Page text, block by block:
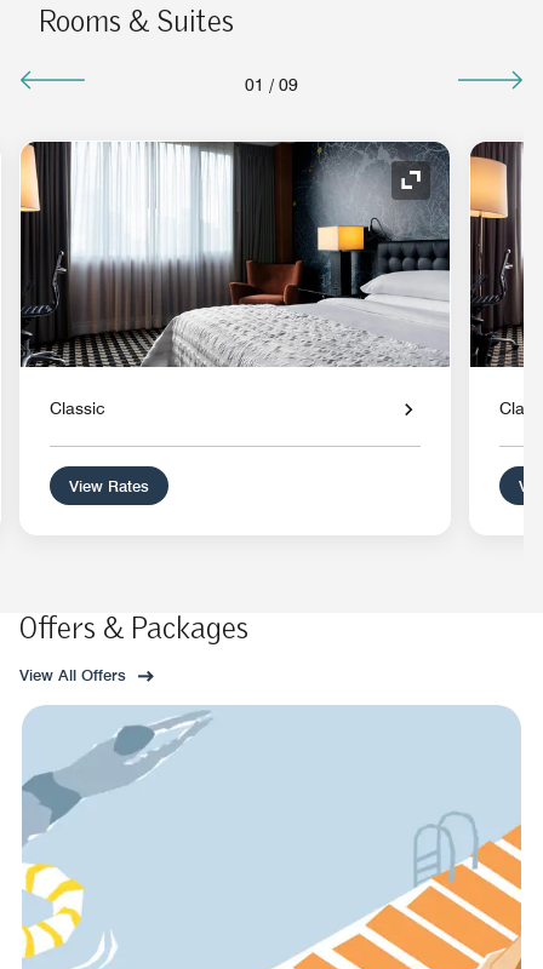
Rooms & Suites
01 / 09
Icon Expand Icon
Classic
View Rates
Offers & Packages
View All Offers